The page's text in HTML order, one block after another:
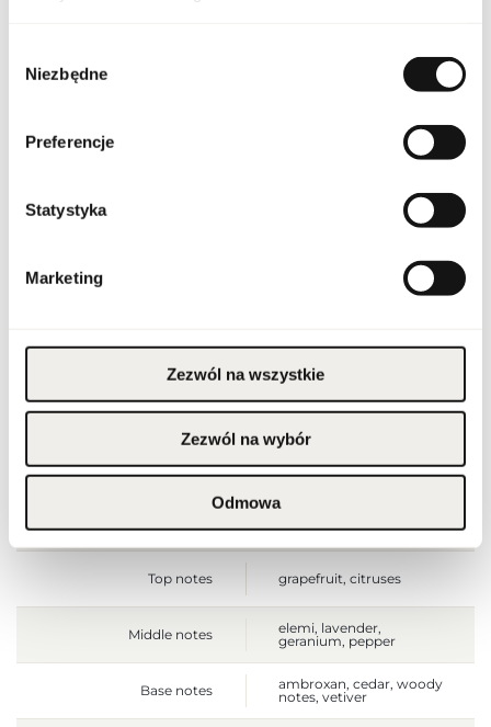
zgody
Niezbędne
Preferencje
Statystyka
Marketing
Zezwól na wszystkie
Zezwól na wybór
Odmowa
source. Keep out of
reach of children. Keep
in cool and dry place. Do
Gross weight [g] 456
Sales unit pcs.
Top notes grapefruit, citruses
Middle notes
elemi, lavender,
geranium, pepper
Base notes
ambroxan, cedar, woody
notes, vetiver